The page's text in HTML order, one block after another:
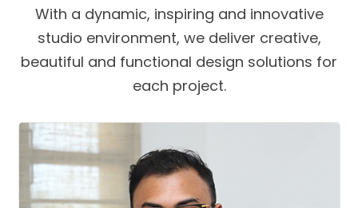
With a dynamic, inspiring and innovative
studio environment, we deliver creative,
beautiful and functional design solutions for
each project.